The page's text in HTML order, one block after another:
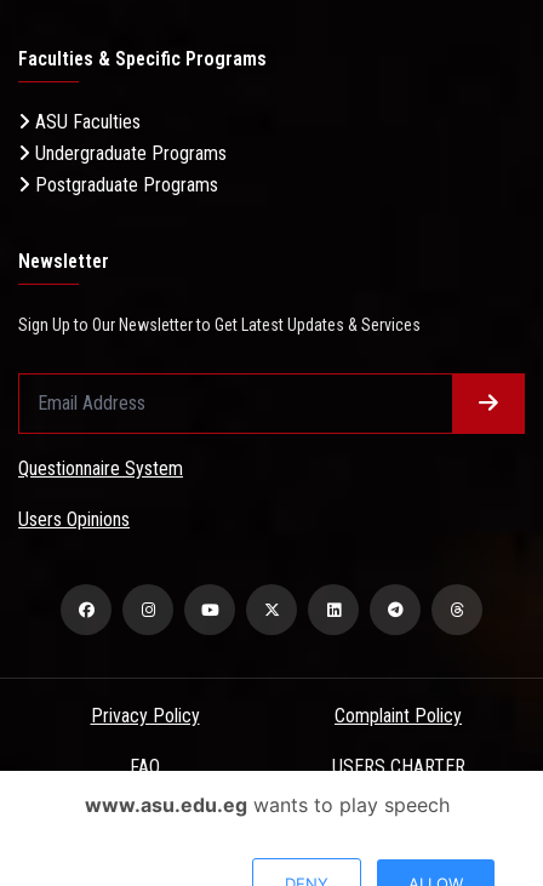
Faculties & Specific Programs
ASU Faculties
Undergraduate Programs
Postgraduate Programs
Newsletter
Sign Up to Our Newsletter to Get Latest Updates & Services
Questionnaire System
Users Opinions
Privacy Policy Complaint Policy
FAQ USERS CHARTER
Terms & Conditions
All Rights Reserved - Ain Shams University - ASU Electronic Portal ©
www.asu.edu.egwants to play speech